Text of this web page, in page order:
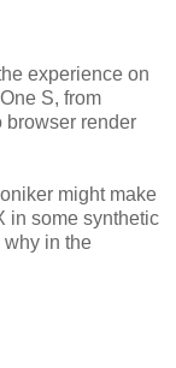
experience on
S, from
browser render
might make
in some synthetic
why in the